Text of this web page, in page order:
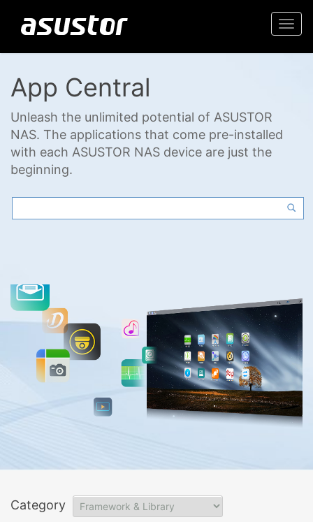
App Central
Unleash the unlimited potential of ASUSTOR
NAS. The applications that come pre-installed
with each ASUSTOR NAS device are just the
beginning.
Category